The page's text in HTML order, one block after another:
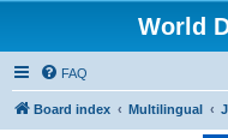
World
FAQ
Board index Multilingual